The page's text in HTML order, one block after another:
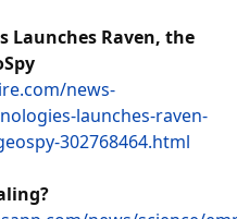
Launches Raven, the
news-
launches-raven-
302768464.html